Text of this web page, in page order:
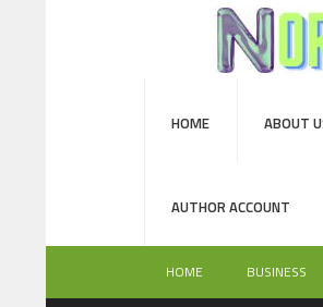
HOME ABOUT
AUTHOR ACCOUNT
HOME BUSINESS